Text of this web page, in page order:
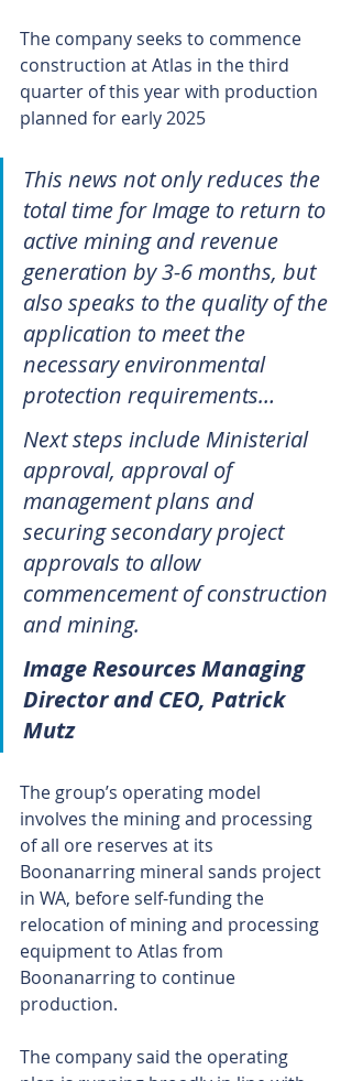
The company seeks to commence
construction at Atlas in the third
quarter of this year with production
planned for early 2025
This news not only reduces the
total time for Image to return to
active mining and revenue
generation by 3-6 months, but
also speaks to the quality of the
application to meet the
necessary environmental
protection requirements…
Next steps include Ministerial
approval, approval of
management plans and
securing secondary project
approvals to allow
commencement of construction
and mining.
Image Resources Managing
Director and CEO, Patrick
Mutz
The group’s operating model
involves the mining and processing
of all ore reserves at its
Boonanarring mineral sands project
in WA, before self-funding the
relocation of mining and processing
equipment to Atlas from
Boonanarring to continue
production.
The company said the operating